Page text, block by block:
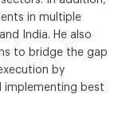
in multiple
India. He also
to bridge the gap
by
implementing best